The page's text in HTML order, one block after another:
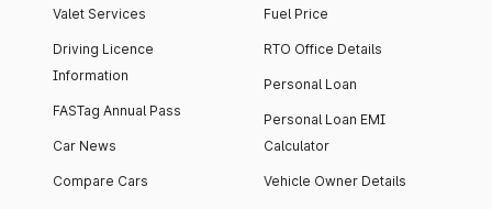
Valet Services
Driving Licence
Information
FASTag Annual Pass
Car News
Compare Cars
Fuel Price
RTO Office Details
Personal Loan
Personal Loan EMI
Calculator
Vehicle Owner Details